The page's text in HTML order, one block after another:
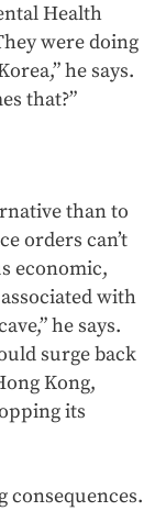
Health
were doing
he says.
that?”
than to
orders can’t
economic,
with
he says.
surge back
Kong,
its
consequences.